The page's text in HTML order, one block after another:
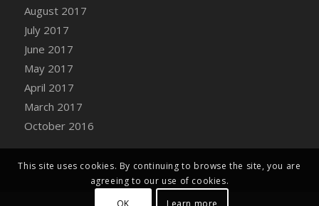
DFS Carved Wooden Horse
DFS Catnip Beef Stew
DFS Catnip Cappuccino with Sprinkles
DFS Catnip Chocolate Chip Cookies
DFS Catnip Crookie
DFS Catnip Dark Chocolate Cookies
DFS Catnip Iced Kitty Cookies
DFS Celebration Cake
DFS Chair Back
DFS Chair Leg
August 2017
July 2017
June 2017
May 2017
April 2017
March 2017
October 2016
This site uses cookies. By continuing to browse the site, you are
agreeing to our use of cookies.
OK
Learn more